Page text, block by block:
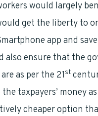
would largely
get the liberty to
app and
also ensure that the
as per the 21st
the taxpayers’ money
cheaper option